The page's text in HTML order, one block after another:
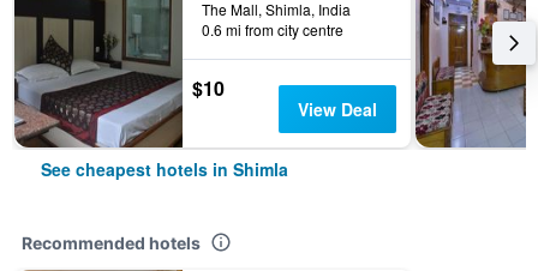
The Mall, Shimla, India
0.6 mi from city centre
$10
View Deal
See cheapest hotels in Shimla
Recommended hotels